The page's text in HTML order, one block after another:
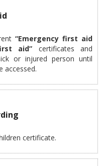
“Emergency first aid
aid” certificates and
or injured person until
accessed.
certificate.